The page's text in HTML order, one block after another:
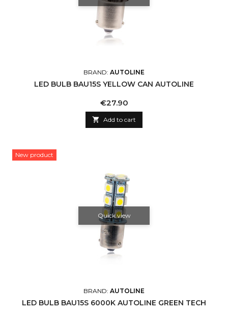
BRAND: AUTOLINE
LED BULB BAU15S YELLOW CAN AUTOLINE
Price
€27.90
 Add to cart
New product
Quick view
BRAND: AUTOLINE
LED BULB BAU15S 6000K AUTOLINE GREEN TECH